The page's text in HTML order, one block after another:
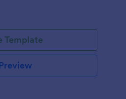
Template
Preview